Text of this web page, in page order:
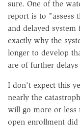
sure. One of the
report is to "assess
and delayed
exactly why the
longer to develop
are of further
I don't expect this
nearly the
will go more or less
open enrollment